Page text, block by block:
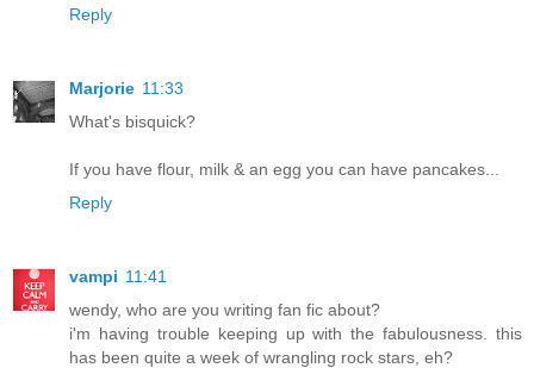
Reply
Marjorie 11:33
What's bisquick?
If you have flour, milk & an egg you can have pancakes...
Reply
vampi 11:41
wendy, who are you writing fan fic about?
i'm having trouble keeping up with the fabulousness. this
has been quite a week of wrangling rock stars, eh?